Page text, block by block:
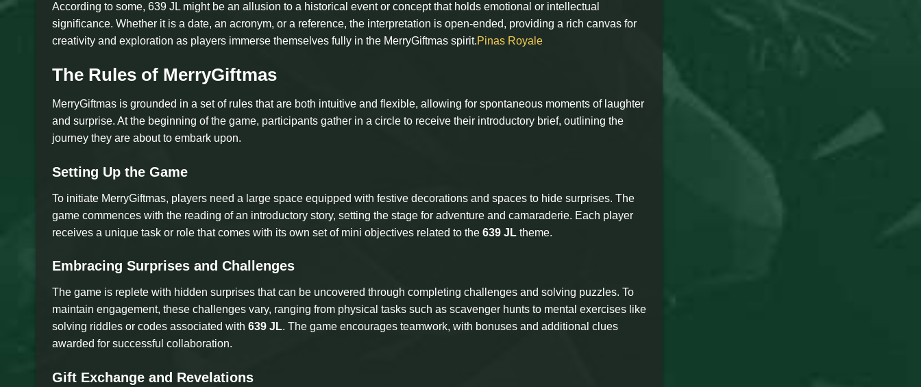
According to some, 639 JL might be an allusion to a historical event or concept that holds emotional or intellectual
significance. Whether it is a date, an acronym, or a reference, the interpretation is open-ended, providing a rich canvas for
creativity and exploration as players immerse themselves fully in the MerryGiftmas spirit.Pinas Royale
The Rules of MerryGiftmas
MerryGiftmas is grounded in a set of rules that are both intuitive and flexible, allowing for spontaneous moments of laughter
and surprise. At the beginning of the game, participants gather in a circle to receive their introductory brief, outlining the
journey they are about to embark upon.
Setting Up the Game
To initiate MerryGiftmas, players need a large space equipped with festive decorations and spaces to hide surprises. The
game commences with the reading of an introductory story, setting the stage for adventure and camaraderie. Each player
receives a unique task or role that comes with its own set of mini objectives related to the 639 JL theme.
Embracing Surprises and Challenges
The game is replete with hidden surprises that can be uncovered through completing challenges and solving puzzles. To
maintain engagement, these challenges vary, ranging from physical tasks such as scavenger hunts to mental exercises like
solving riddles or codes associated with 639 JL. The game encourages teamwork, with bonuses and additional clues
awarded for successful collaboration.
Gift Exchange and Revelations